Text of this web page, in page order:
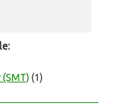
(1)